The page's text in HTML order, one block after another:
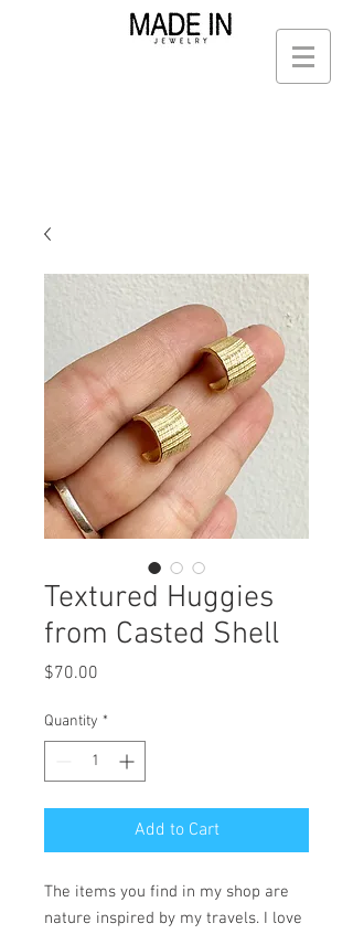
Textured Huggies
from Casted Shell
$70.00
Quantity *
Add to Cart
The items you find in my shop are
nature inspired by my travels. I love